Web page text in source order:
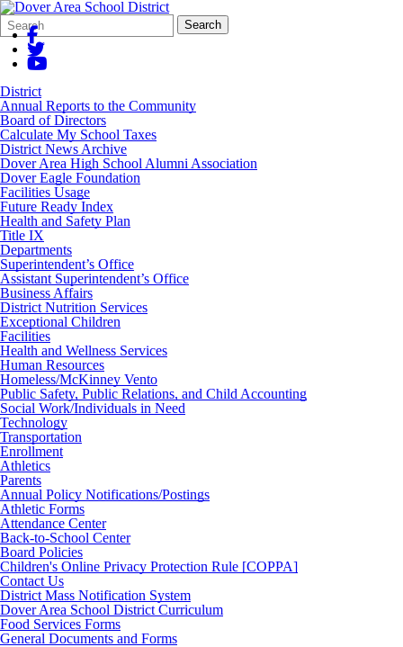
Search
Form
Quick
Search:
Search
District
Annual Reports to the Community
Board of Directors
Calculate My School Taxes
District News Archive
Dover Area High School Alumni Association
Dover Eagle Foundation
Facilities Usage
Future Ready Index
Health and Safety Plan
Title IX
Departments
Superintendent’s Office
Assistant Superintendent’s Office
Business Affairs
District Nutrition Services
Exceptional Children
Facilities
Health and Wellness Services
Human Resources
Homeless/McKinney Vento
Public Safety, Public Relations, and Child Accounting
Social Work/Individuals in Need
Technology
Transportation
Enrollment
Athletics
Parents
Annual Policy Notifications/Postings
Athletic Forms
Attendance Center
Back-to-School Center
Board Policies
Children's Online Privacy Protection Rule [COPPA]
Contact Us
District Mass Notification System
Dover Area School District Curriculum
Food Services Forms
General Documents and Forms